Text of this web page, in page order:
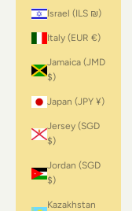
Israel (ILS ₪)
Italy (EUR €)
Jamaica (JMD
$)
Japan (JPY ¥)
Jersey (SGD
$)
Jordan (SGD
$)
Kazakhstan